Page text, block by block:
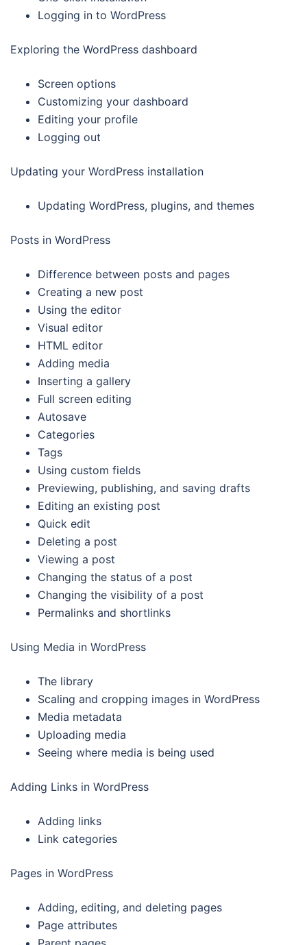
Logging in to WordPress
Exploring the WordPress dashboard
Screen options
Customizing your dashboard
Editing your profile
Logging out
Updating your WordPress installation
Updating WordPress, plugins, and themes
Posts in WordPress
Difference between posts and pages
Creating a new post
Using the editor
Visual editor
HTML editor
Adding media
Inserting a gallery
Full screen editing
Autosave
Categories
Tags
Using custom fields
Previewing, publishing, and saving drafts
Editing an existing post
Quick edit
Deleting a post
Viewing a post
Changing the status of a post
Changing the visibility of a post
Permalinks and shortlinks
Using Media in WordPress
The library
Scaling and cropping images in WordPress
Media metadata
Uploading media
Seeing where media is being used
Adding Links in WordPress
Adding links
Link categories
Pages in WordPress
Adding, editing, and deleting pages
Page attributes